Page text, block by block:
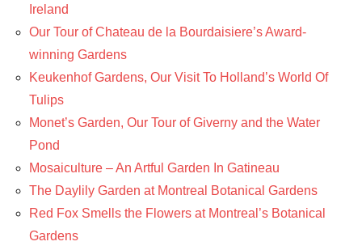
Ireland
Our Tour of Chateau de la Bourdaisiere’s Award-
winning Gardens
Keukenhof Gardens, Our Visit To Holland’s World Of
Tulips
Monet’s Garden, Our Tour of Giverny and the Water
Pond
Mosaiculture – An Artful Garden In Gatineau
The Daylily Garden at Montreal Botanical Gardens
Red Fox Smells the Flowers at Montreal’s Botanical
Gardens